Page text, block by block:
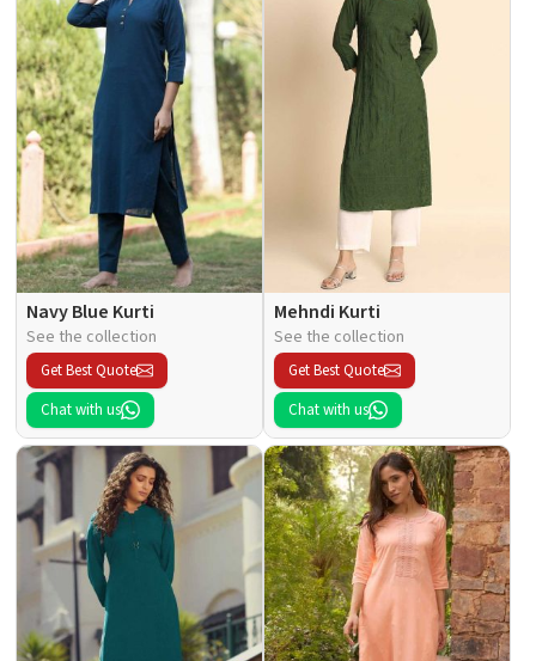
Navy Blue Kurti
See the collection
Get Best Quote
Chat with us
Mehndi Kurti
See the collection
Get Best Quote
Chat with us